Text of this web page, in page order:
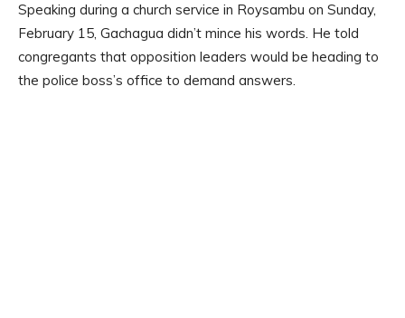
Speaking during a church service in Roysambu on Sunday,
February 15, Gachagua didn’t mince his words. He told
congregants that opposition leaders would be heading to
the police boss’s office to demand answers.